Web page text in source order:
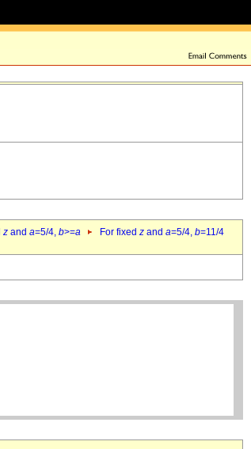
z and a=5/4, b>=a For fixed z and a=5/4, b=11/4